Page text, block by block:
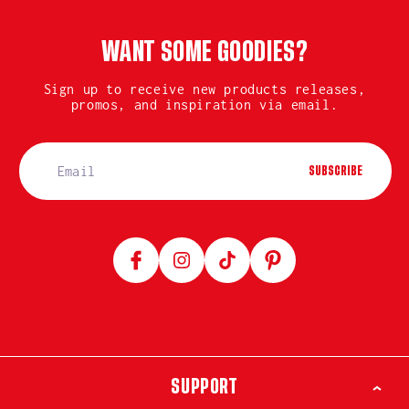
WANT SOME GOODIES?
Sign up to receive new products releases,
promos, and inspiration via email.
SUBSCRIBE
FacebookInstagramTikTok Pinterest
SUPPORT